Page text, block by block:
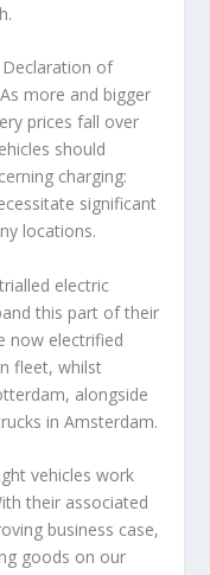
Declaration of
more and bigger
prices fall over
should
charging:
significant
locations.
electric
this part of their
now electrified
fleet, whilst
alongside
in Amsterdam.
vehicles work
their associated
business case,
goods on our